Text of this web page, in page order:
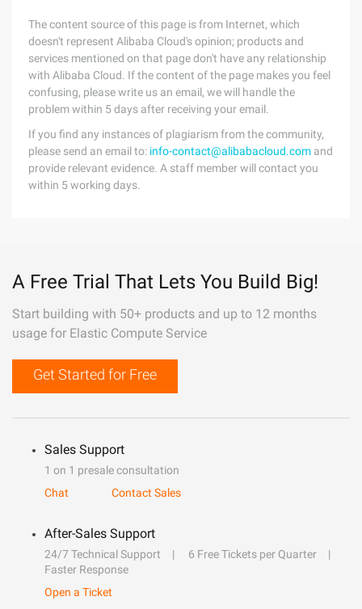
The content source of this page is from Internet, which
doesn't represent Alibaba Cloud's opinion; products and
services mentioned on that page don't have any relationship
with Alibaba Cloud. If the content of the page makes you feel
confusing, please write us an email, we will handle the
problem within 5 days after receiving your email.
If you find any instances of plagiarism from the community,
please send an email to: info-contact@alibabacloud.com and
provide relevant evidence. A staff member will contact you
within 5 working days.
A Free Trial That Lets You Build Big!
Start building with 50+ products and up to 12 months
usage for Elastic Compute Service
Get Started for Free
Sales Support
1 on 1 presale consultation
Chat
Contact Sales
After-Sales Support
24/7 Technical Support
6 Free Tickets per Quarter
Faster Response
Open a Ticket